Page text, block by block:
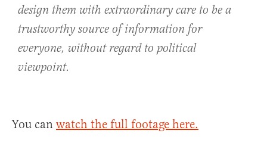
design them with extraordinary care to be a
trustworthy source of information for
everyone, without regard to political
viewpoint.
You can watch the full footage here.